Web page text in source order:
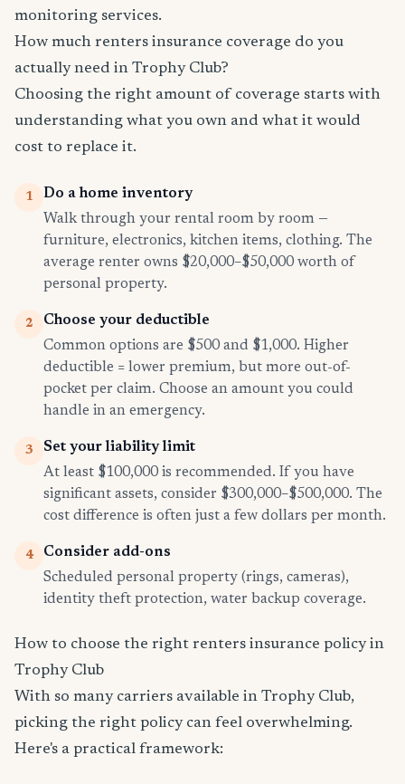
monitoring services.
How much renters insurance coverage do you
actually need in Trophy Club?
Choosing the right amount of coverage starts with
understanding what you own and what it would
cost to replace it.
1
Do a home inventory
Walk through your rental room by room —
furniture, electronics, kitchen items, clothing. The
average renter owns $20,000–$50,000 worth of
personal property.
2
Choose your deductible
Common options are $500 and $1,000. Higher
deductible = lower premium, but more out-of-
pocket per claim. Choose an amount you could
handle in an emergency.
3
Set your liability limit
At least $100,000 is recommended. If you have
significant assets, consider $300,000–$500,000. The
cost difference is often just a few dollars per month.
4
Consider add-ons
Scheduled personal property (rings, cameras),
identity theft protection, water backup coverage.
How to choose the right renters insurance policy in
Trophy Club
With so many carriers available in Trophy Club,
picking the right policy can feel overwhelming.
Here's a practical framework: